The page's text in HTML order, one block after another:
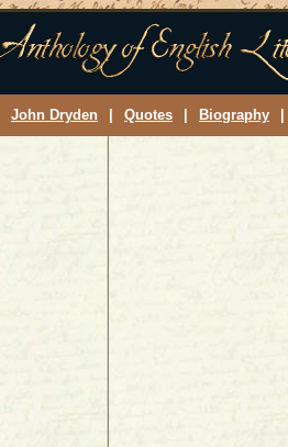
John Dryden Quotes Biography